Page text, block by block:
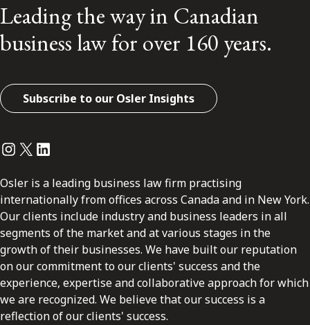
Leading the way in Canadian
business law for over 160 years.
Subscribe to our Osler Insights
Instagram
Twitter
LinkedIn
Osler is a leading business law firm practising
internationally from offices across Canada and in New York.
Our clients include industry and business leaders in all
segments of the market and at various stages in the
growth of their businesses. We have built our reputation
on our commitment to our clients' success and the
experience, expertise and collaborative approach for which
we are recognized. We believe that our success is a
reflection of our clients' success.